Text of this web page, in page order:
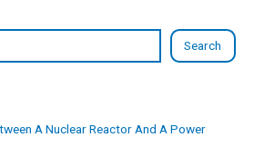
Search
A Nuclear Reactor And A Power